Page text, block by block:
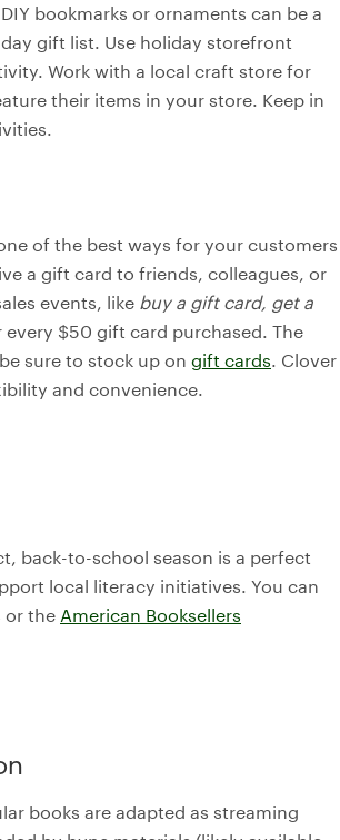
bookmarks or ornaments can be a
gift list. Use holiday storefront
Work with a local craft store for
their items in your store. Keep in
of the best ways for your customers
a gift card to friends, colleagues, or
events, like buy a gift card, get a
$50 gift card purchased. The
sure to stock up on gift cards. Clover
and convenience.
back-to-school season is a perfect
local literacy initiatives. You can
or the American Booksellers
books are adapted as streaming